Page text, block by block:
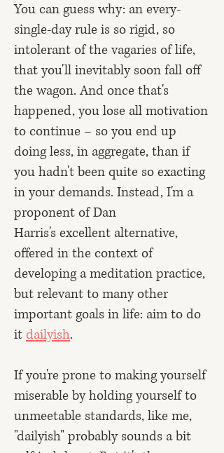
You can guess why: an every-
single-day rule is so rigid, so
intolerant of the vagaries of life,
that you'll inevitably soon fall off
the wagon. And once that's
happened, you lose all motivation
to continue – so you end up
doing less, in aggregate, than if
you hadn't been quite so exacting
in your demands. Instead, I'm a
proponent ofDan
Harris's excellent alternative,
offered in the context of
developing a meditation practice,
but relevant to many other
important goals in life: aim to do
it dailyish.
If you're prone to making yourself
miserable by holding yourself to
unmeetable standards, like me,
"dailyish" probably sounds a bit